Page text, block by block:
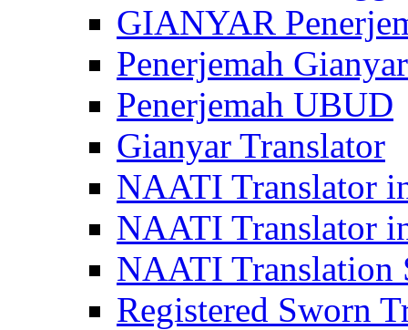
GIANYAR
Penerjemah Gianyar
Penerjemah UBUD
Gianyar Translator
NAATI Translator
NAATI Translator
NAATI Translation
Registered Sworn